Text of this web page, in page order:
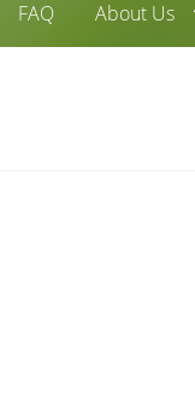
FAQ About Us